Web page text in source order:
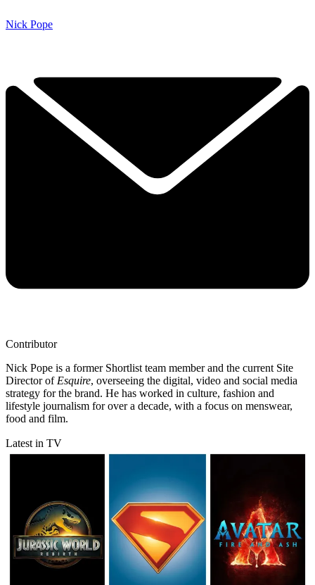
Nick Pope
Contributor
Nick Pope is a former Shortlist team member and the current Site
Director of Esquire, overseeing the digital, video and social media
strategy for the brand. He has worked in culture, fashion and
lifestyle journalism for over a decade, with a focus on menswear,
food and film.
Latest in TV